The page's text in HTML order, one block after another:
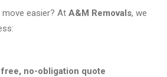
move easier? At A&M Removals, we
no-obligation quote